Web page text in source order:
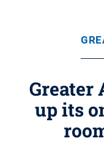
Greater
up its